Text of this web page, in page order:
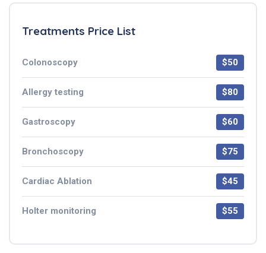
Treatments Price List
Colonoscopy $50
Allergy testing $80
Gastroscopy $60
Bronchoscopy $75
Cardiac Ablation $45
Holter monitoring $55